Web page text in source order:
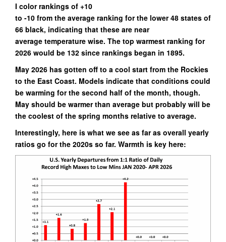
I color rankings of +10
to -10 from the average ranking for the lower 48 states of
66 black, indicating that these are near
average temperature wise. The top warmest ranking for
2026 would be 132 since rankings began in 1895.
May 2026 has gotten off to a cool start from the Rockies
to the East Coast. Models indicate that conditions could
be warming for the second half of the month, though.
May should be warmer than average but probably will be
the coolest of the spring months relative to average.
Interestingly, here is what we see as far as overall yearly
ratios go for the 2020s so far. Warmth is key here: